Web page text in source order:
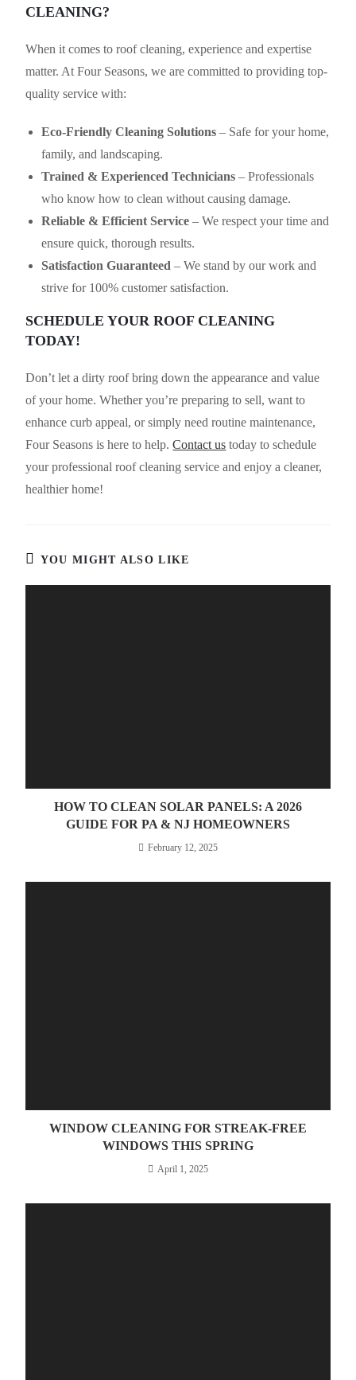
CLEANING?
When it comes to roof cleaning, experience and expertise
matter. At Four Seasons, we are committed to providing top-
quality service with:
Eco-Friendly Cleaning Solutions – Safe for your home,
family, and landscaping.
Trained & Experienced Technicians – Professionals
who know how to clean without causing damage.
Reliable & Efficient Service – We respect your time and
ensure quick, thorough results.
Satisfaction Guaranteed – We stand by our work and
strive for 100% customer satisfaction.
SCHEDULE YOUR ROOF CLEANING
TODAY!
Don’t let a dirty roof bring down the appearance and value
of your home. Whether you’re preparing to sell, want to
enhance curb appeal, or simply need routine maintenance,
Four Seasons is here to help.Contact us today to schedule
your professional roof cleaning service and enjoy a cleaner,
healthier home!
YOU MIGHT ALSO LIKE
HOW TO CLEAN SOLAR PANELS: A 2026
GUIDE FOR PA & NJ HOMEOWNERS
February 12, 2025
WINDOW CLEANING FOR STREAK-FREE
WINDOWS THIS SPRING
April 1, 2025